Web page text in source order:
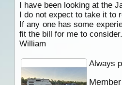
I have been looking at the
I do not expect to take it to
If any one has some
fit the bill for me to consider.
William
Always
Member